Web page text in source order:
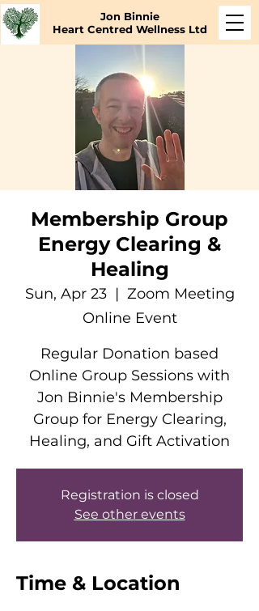
Jon Binnie
Heart Centred Wellness Ltd
Membership Group
Energy Clearing &
Healing
Sun, Apr 23
  |
Zoom Meeting
Online Event
Regular Donation based
Online Group Sessions with
Jon Binnie's Membership
Group for Energy Clearing,
Healing, and Gift Activation
Registration is closed
See other events
Time & Location